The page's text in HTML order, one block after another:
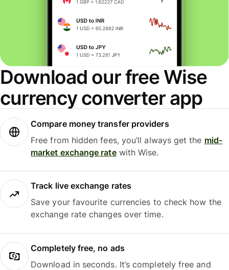
Download our free Wise
currency converter app
Compare money transfer providers
Free from hidden fees, you’ll always get the mid-
market exchange ratewith Wise.
Track live exchange rates
Save your favourite currencies to check how the
exchange rate changes over time.
Completely free, no ads
Download in seconds. It’s completely free and